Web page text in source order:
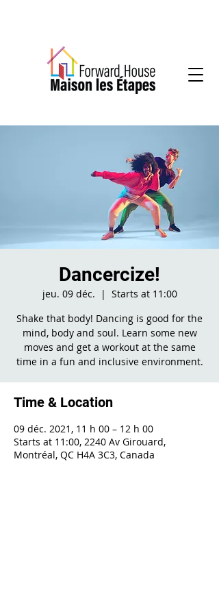
Dancercize!
jeu. 09 déc.
  |
Starts at 11:00
Shake that body! Dancing is good for the
mind, body and soul. Learn some new
moves and get a workout at the same
time in a fun and inclusive environment.
Time & Location
09 déc. 2021, 11 h 00 – 12 h 00
Starts at 11:00, 2240 Av Girouard,
Montréal, QC H4A 3C3, Canada